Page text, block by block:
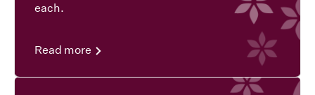
each.
Read more